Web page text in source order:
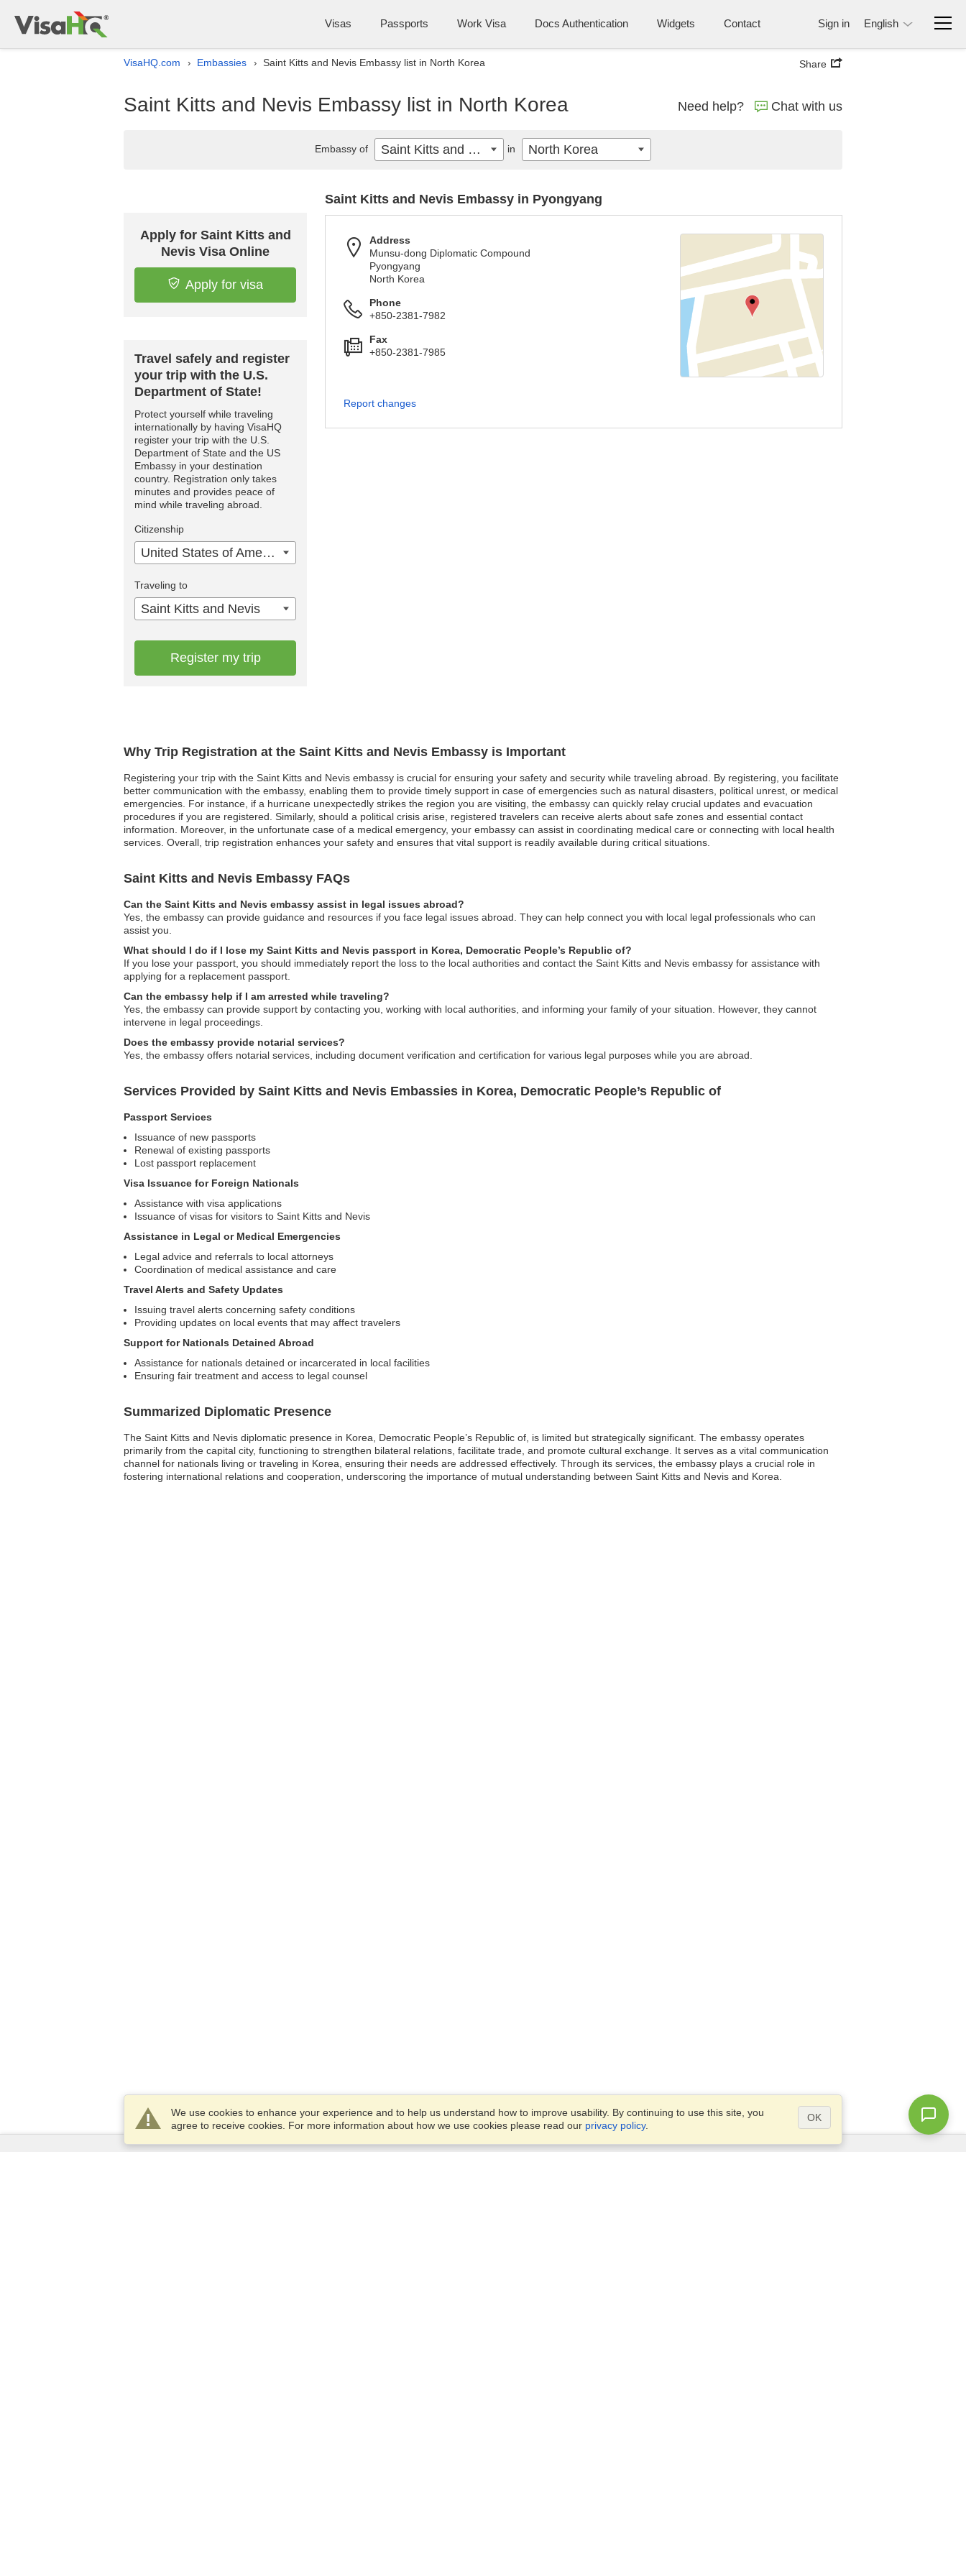
Visas Passports Work Visa Docs Authentication Widgets Contact Sign in English
VisaHQ.com › Embassies › Saint Kitts and Nevis Embassy list in North Korea Share
Saint Kitts and Nevis Embassy list in North Korea Need help? Chat with us
Why Trip Registration at the Saint Kitts and Nevis Embassy is Important
Registering your trip with the Saint Kitts and Nevis embassy is crucial for ensuring your safety and security while traveling abroad. By registering, you facilitate
better communication with the embassy, enabling them to provide timely support in case of emergencies such as natural disasters, political unrest, or medical
emergencies. For instance, if a hurricane unexpectedly strikes the region you are visiting, the embassy can quickly relay crucial updates and evacuation
procedures if you are registered. Similarly, should a political crisis arise, registered travelers can receive alerts about safe zones and essential contact
information. Moreover, in the unfortunate case of a medical emergency, your embassy can assist in coordinating medical care or connecting with local health
services. Overall, trip registration enhances your safety and ensures that vital support is readily available during critical situations.
Saint Kitts and Nevis Embassy FAQs
Can the Saint Kitts and Nevis embassy assist in legal issues abroad?
Yes, the embassy can provide guidance and resources if you face legal issues abroad. They can help connect you with local legal professionals who can
assist you.
What should I do if I lose my Saint Kitts and Nevis passport in Korea, Democratic People’s Republic of?
If you lose your passport, you should immediately report the loss to the local authorities and contact the Saint Kitts and Nevis embassy for assistance with
applying for a replacement passport.
Can the embassy help if I am arrested while traveling?
Yes, the embassy can provide support by contacting you, working with local authorities, and informing your family of your situation. However, they cannot
intervene in legal proceedings.
Does the embassy provide notarial services?
Yes, the embassy offers notarial services, including document verification and certification for various legal purposes while you are abroad.
Services Provided by Saint Kitts and Nevis Embassies in Korea, Democratic People’s Republic of
Passport Services
Issuance of new passports
Renewal of existing passports
Lost passport replacement
Visa Issuance for Foreign Nationals
Assistance with visa applications
Issuance of visas for visitors to Saint Kitts and Nevis
Assistance in Legal or Medical Emergencies
Legal advice and referrals to local attorneys
Coordination of medical assistance and care
Travel Alerts and Safety Updates
Issuing travel alerts concerning safety conditions
Providing updates on local events that may affect travelers
Support for Nationals Detained Abroad
Assistance for nationals detained or incarcerated in local facilities
Ensuring fair treatment and access to legal counsel
Summarized Diplomatic Presence
The Saint Kitts and Nevis diplomatic presence in Korea, Democratic People’s Republic of, is limited but strategically significant. The embassy operates
primarily from the capital city, functioning to strengthen bilateral relations, facilitate trade, and promote cultural exchange. It serves as a vital communication
channel for nationals living or traveling in Korea, ensuring their needs are addressed effectively. Through its services, the embassy plays a crucial role in
fostering international relations and cooperation, underscoring the importance of mutual understanding between Saint Kitts and Nevis and Korea.
Apply for Saint Kitts and
Nevis Visa Online
Apply for visa
Travel safely and register
your trip with the U.S.
Department of State!
Protect yourself while traveling
internationally by having VisaHQ
register your trip with the U.S.
Department of State and the US
Embassy in your destination
country. Registration only takes
minutes and provides peace of
mind while traveling abroad.
Citizenship
United States of America
Traveling to
Saint Kitts and Nevis
Register my trip
Saint Kitts and Nevis Embassy in Pyongyang
Address
Munsu-dong Diplomatic Compound
Pyongyang
North Korea
Phone
+850-2381-7982
Fax
+850-2381-7985
Report changes
Embassy of Saint Kitts and Nevis in North Korea
We use cookies to enhance your experience and to help us understand how to improve usability. By continuing to use this site, you
agree to receive cookies. For more information about how we use cookies please read our privacy policy.
OK